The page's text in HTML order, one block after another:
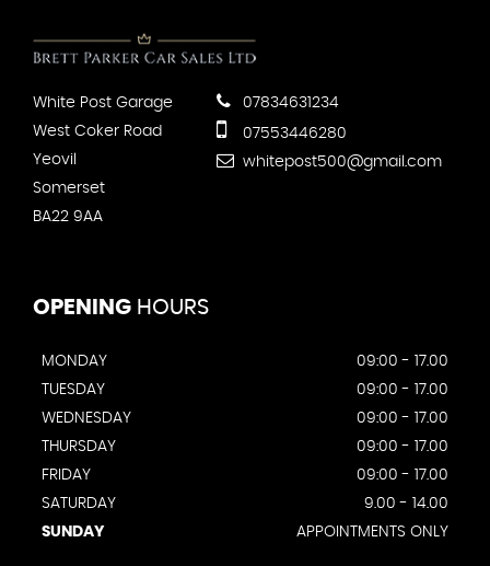
White Post Garage
West Coker Road
Yeovil
Somerset
BA22 9AA
07834631234
07553446280
whitepost500@gmail.com
OPENING HOURS
MONDAY
09:00 - 17.00
TUESDAY
09:00 - 17.00
WEDNESDAY
09:00 - 17.00
THURSDAY
09:00 - 17.00
FRIDAY
09:00 - 17.00
SATURDAY
9.00 - 14.00
SUNDAY
APPOINTMENTS ONLY